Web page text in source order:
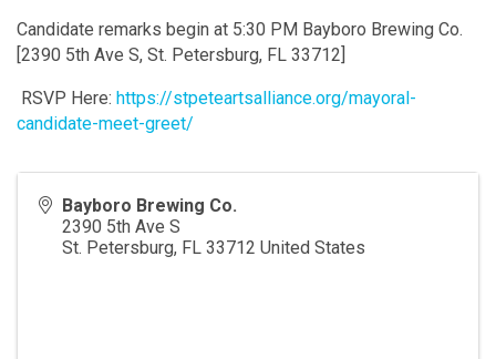
Candidate remarks begin at 5:30 PM Bayboro Brewing Co.
[2390 5th Ave S, St. Petersburg, FL 33712]
RSVP Here: https://stpeteartsalliance.org/mayoral-
candidate-meet-greet/
Bayboro Brewing Co.
2390 5th Ave S
St. Petersburg, FL 33712 United States